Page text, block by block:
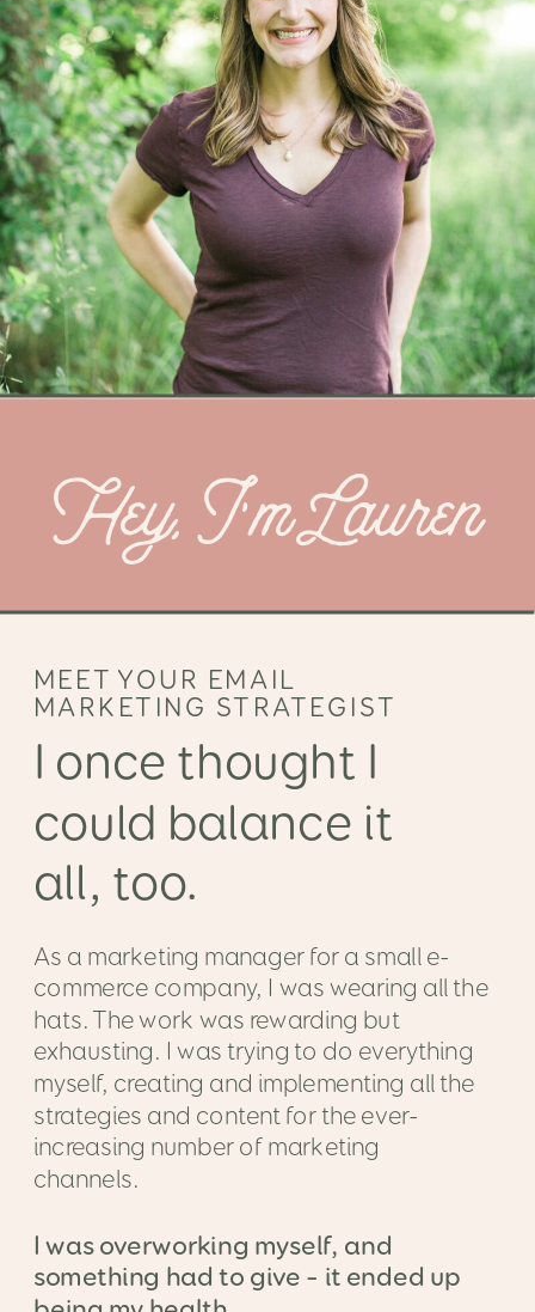
Hey, I’m Lauren
MEET YOUR EMAIL
MARKETING STRATEGIST
I once thought I
could balance it
all, too.
As a marketing manager for a small e-
commerce company, I was wearing all the
hats. The work was rewarding but
exhausting. I was trying to do everything
myself, creating and implementing all the
strategies and content for the ever-
increasing number of marketing
channels.
I was overworking myself, and
something had to give – it ended up